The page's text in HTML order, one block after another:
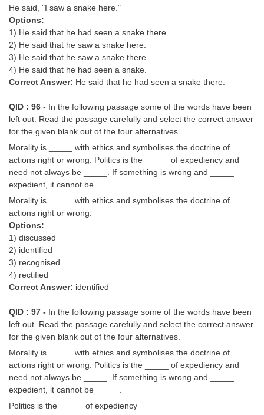
He said, "I saw a snake here."
Options:
1) He said that he had seen a snake there.
2) He said that he saw a snake here.
3) He said that he saw a snake there.
4) He said that he had seen a snake.
Correct Answer: He said that he had seen a snake there.
QID : 96 - In the following passage some of the words have been
left out. Read the passage carefully and select the correct answer
for the given blank out of the four alternatives.
Morality is _____ with ethics and symbolises the doctrine of
actions right or wrong. Politics is the _____ of expediency and
need not always be _____. If something is wrong and _____
expedient, it cannot be _____.
Morality is _____ with ethics and symbolises the doctrine of
actions right or wrong.
Options:
1) discussed
2) identified
3) recognised
4) rectified
Correct Answer: identified
QID : 97 - In the following passage some of the words have been
left out. Read the passage carefully and select the correct answer
for the given blank out of the four alternatives.
Morality is _____ with ethics and symbolises the doctrine of
actions right or wrong. Politics is the _____ of expediency and
need not always be _____. If something is wrong and _____
expedient, it cannot be _____.
Politics is the _____ of expediency